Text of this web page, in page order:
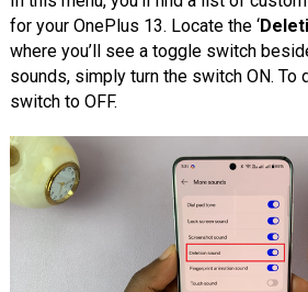
for your OnePlus 13. Locate the ‘
where you’ll see a toggle switch
sounds, simply turn the switch ON. To
switch to OFF.